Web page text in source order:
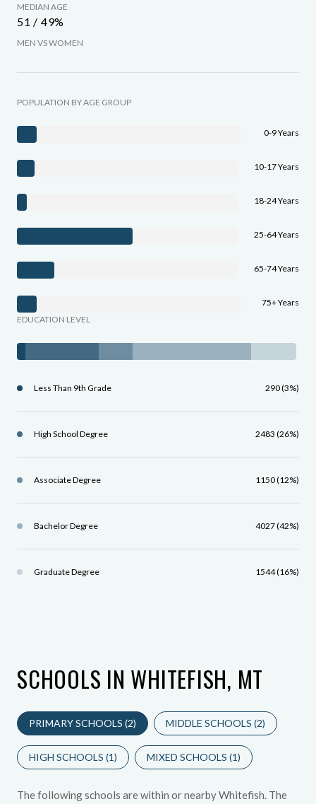
MEDIAN AGE
51 / 49%
MEN VS WOMEN
POPULATION BY AGE GROUP
0-9 Years
10-17 Years
18-24 Years
25-64 Years
65-74 Years
75+ Years
EDUCATION LEVEL
Less Than 9th Grade 290 (3%)
High School Degree 2483 (26%)
Associate Degree 1150 (12%)
Bachelor Degree 4027 (42%)
Graduate Degree 1544 (16%)
SCHOOLS IN WHITEFISH, MT
PRIMARY SCHOOLS (2) MIDDLE SCHOOLS (2)
HIGH SCHOOLS (1) MIXED SCHOOLS (1)
The following schools are within or nearby Whitefish. The